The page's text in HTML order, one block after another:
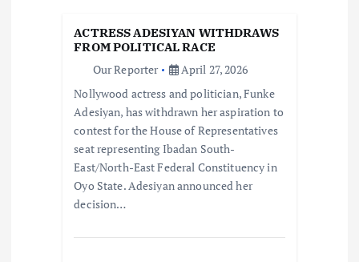
ACTRESS ADESIYAN WITHDRAWS
FROM POLITICAL RACE
Our Reporter
April 27, 2026
Nollywood actress and politician, Funke
Adesiyan, has withdrawn her aspiration to
contest for the House of Representatives
seat representing Ibadan South-
East/North-East Federal Constituency in
Oyo State. Adesiyan announced her
decision…